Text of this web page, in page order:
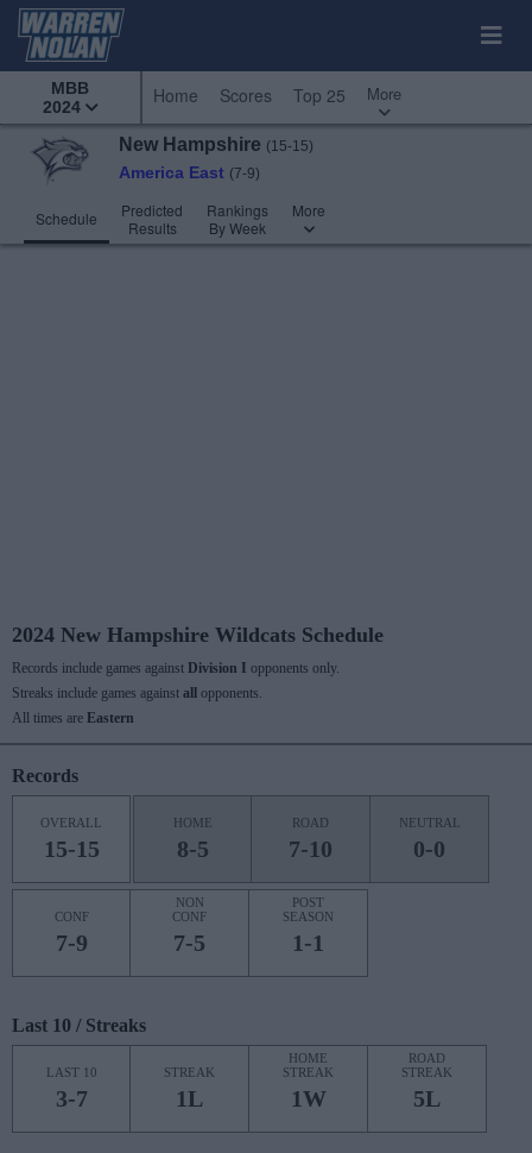
MBB
2024
Home Scores Top 25 More
New Hampshire (15-15)
America East (7-9)
Schedule
Predicted
Results
Rankings
By Week
More
2024 New Hampshire Wildcats Schedule
Records include games against Division I opponents only.
Streaks include games against all
opponents.
All times are Eastern
Records
OVERALL
15-15
HOME
8-5
ROAD
7-10
NEUTRAL
0-0
CONF
7-9
NON
CONF
7-5
POST
SEASON
1-1
Last 10 / Streaks
LAST 10
3-7
STREAK
1L
HOME
STREAK
1W
ROAD
STREAK
5L